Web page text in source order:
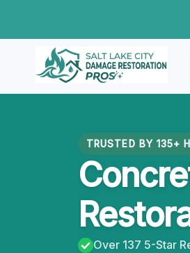
content
TRUSTED BY 135+
Over 137 5-Star